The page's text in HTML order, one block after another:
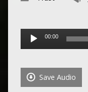
Audio
Player
00:00
Save Audio